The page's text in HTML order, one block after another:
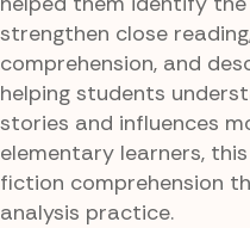
strengthen close
comprehension, and
helping students
stories and influences
elementary learners,
fiction comprehension
analysis practice.